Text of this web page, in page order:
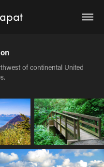
of continental United